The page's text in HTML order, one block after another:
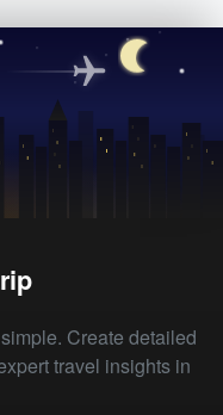
Create detailed
travel insights in